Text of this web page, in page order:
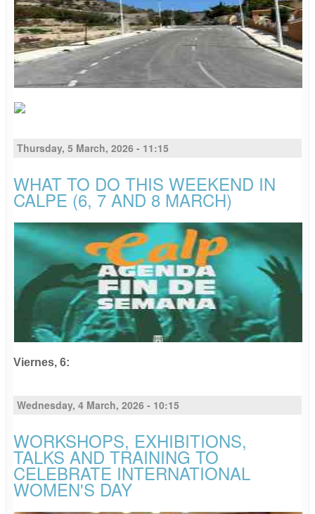
Thursday, 5 March, 2026 - 11:15
WHAT TO DO THIS WEEKEND IN
CALPE (6, 7 AND 8 MARCH)
Viernes, 6:
Wednesday, 4 March, 2026 - 10:15
WORKSHOPS, EXHIBITIONS,
TALKS AND TRAINING TO
CELEBRATE INTERNATIONAL
WOMEN'S DAY